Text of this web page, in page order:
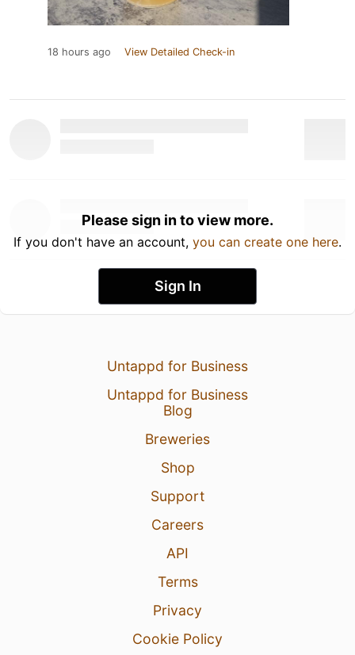
18 hours ago View Detailed Check-in
Please sign in to view more.
If you don't have an account, you can create one here.
Sign In
Untappd for Business
Untappd for Business
Blog
Breweries
Shop
Support
Careers
API
Terms
Privacy
Cookie Policy